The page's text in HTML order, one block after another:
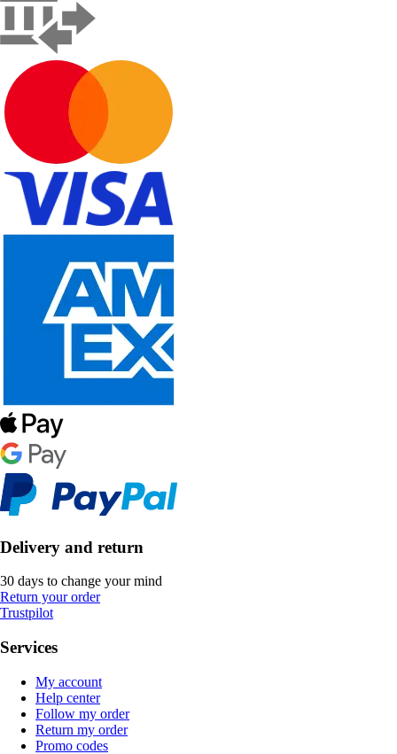
Delivery and return
30 days to change your mind
Return your order
Trustpilot
Services
My account
Help center
Follow my order
Return my order
Promo codes